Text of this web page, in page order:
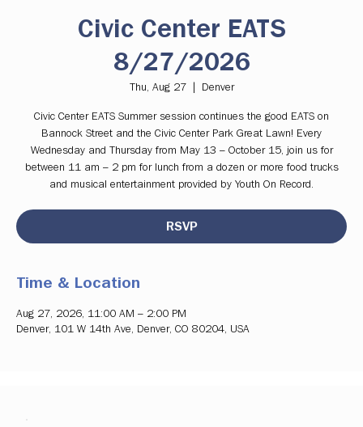
Civic Center EATS
8/27/2026
Thu, Aug 27
  |
Denver
Civic Center EATS Summer session continues the good EATS on
Bannock Street and the Civic Center Park Great Lawn! Every
Wednesday and Thursday from May 13 – October 15, join us for
between 11 am – 2 pm for lunch from a dozen or more food trucks
and musical entertainment provided by Youth On Record.
RSVP
Time & Location
Aug 27, 2026, 11:00 AM – 2:00 PM
Denver, 101 W 14th Ave, Denver, CO 80204, USA